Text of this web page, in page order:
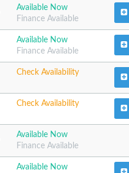
Available Now
Finance Available
Available Now
Finance Available
Check Availability
Check Availability
Available Now
Finance Available
Available Now